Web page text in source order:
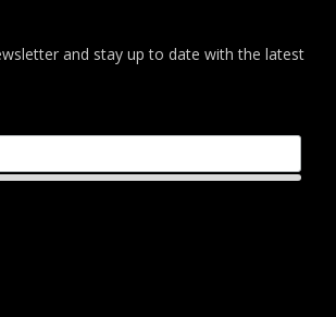
and stay up to date with the latest